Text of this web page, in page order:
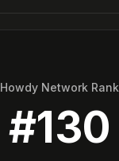
Howdy Network Rank
#130